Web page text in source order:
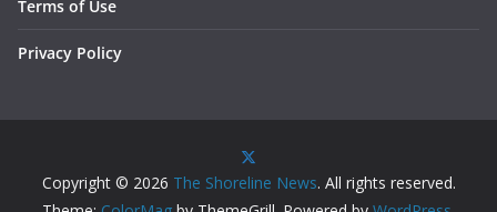
Terms of Use
Privacy Policy
Copyright © 2026 The Shoreline News. All rights reserved.